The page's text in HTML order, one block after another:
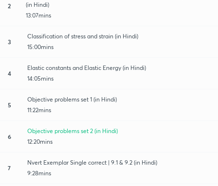
2
(in Hindi)
13:07mins
3
Classification of stress and strain (in Hindi)
15:00mins
4
Elastic constants and Elastic Energy (in Hindi)
14:05mins
5
Objective problems set 1 (in Hindi)
11:22mins
6
Objective problems set 2 (in Hindi)
12:20mins
7
Nvert Exemplar Single correct | 9.1 & 9.2 (in Hindi)
9:28mins